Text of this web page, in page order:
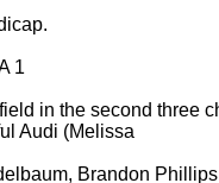
1
in the second three
Audi (Melissa
Brandon